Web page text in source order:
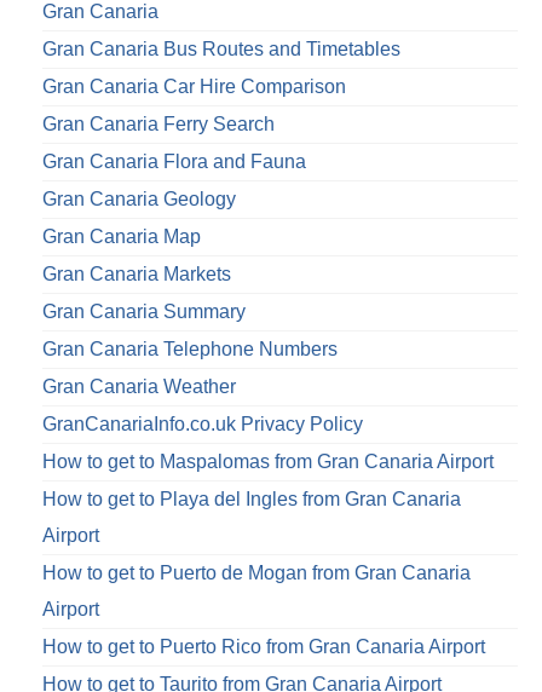
Gran Canaria
Gran Canaria Bus Routes and Timetables
Gran Canaria Car Hire Comparison
Gran Canaria Ferry Search
Gran Canaria Flora and Fauna
Gran Canaria Geology
Gran Canaria Map
Gran Canaria Markets
Gran Canaria Summary
Gran Canaria Telephone Numbers
Gran Canaria Weather
GranCanariaInfo.co.uk Privacy Policy
How to get to Maspalomas from Gran Canaria Airport
How to get to Playa del Ingles from Gran Canaria
Airport
How to get to Puerto de Mogan from Gran Canaria
Airport
How to get to Puerto Rico from Gran Canaria Airport
How to get to Taurito from Gran Canaria Airport